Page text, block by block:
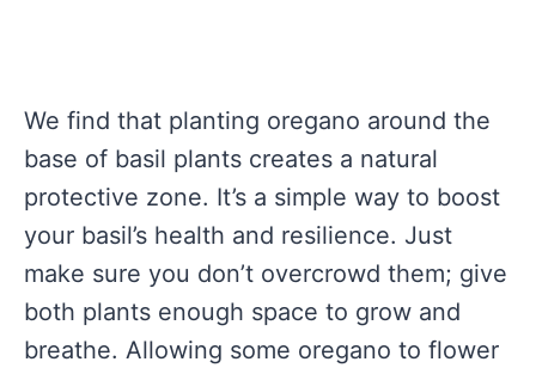
We find that planting oregano around the
base of basil plants creates a natural
protective zone. It’s a simple way to boost
your basil’s health and resilience. Just
make sure you don’t overcrowd them; give
both plants enough space to grow and
breathe. Allowing some oregano to flower